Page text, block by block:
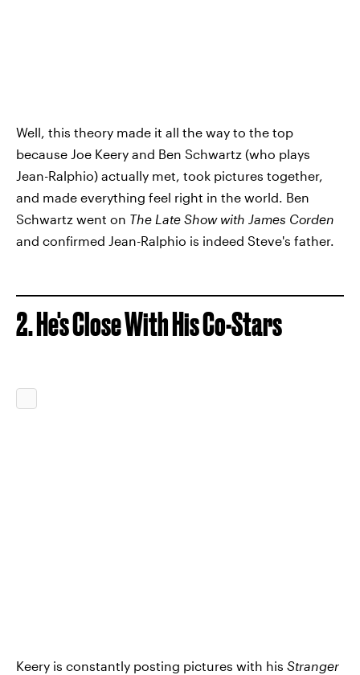
Well, this theory made it all the way to the top
because Joe Keery and Ben Schwartz (who plays
Jean-Ralphio) actually met, took pictures together,
and made everything feel right in the world. Ben
Schwartz went on The Late Show with James Corden
and confirmed Jean-Ralphio is indeed Steve's father.
2. He's Close With His Co-Stars
Keery is constantly posting pictures with his Stranger